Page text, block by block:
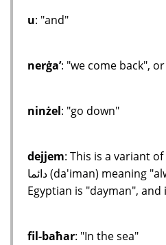
u: "and"
nerġa’: "we come back",
ninżel: "go down"
dejjem: This is a variant
دائما (da'iman) meaning "always", which in
Egyptian is "dayman",
fil-baħar: "In the sea"